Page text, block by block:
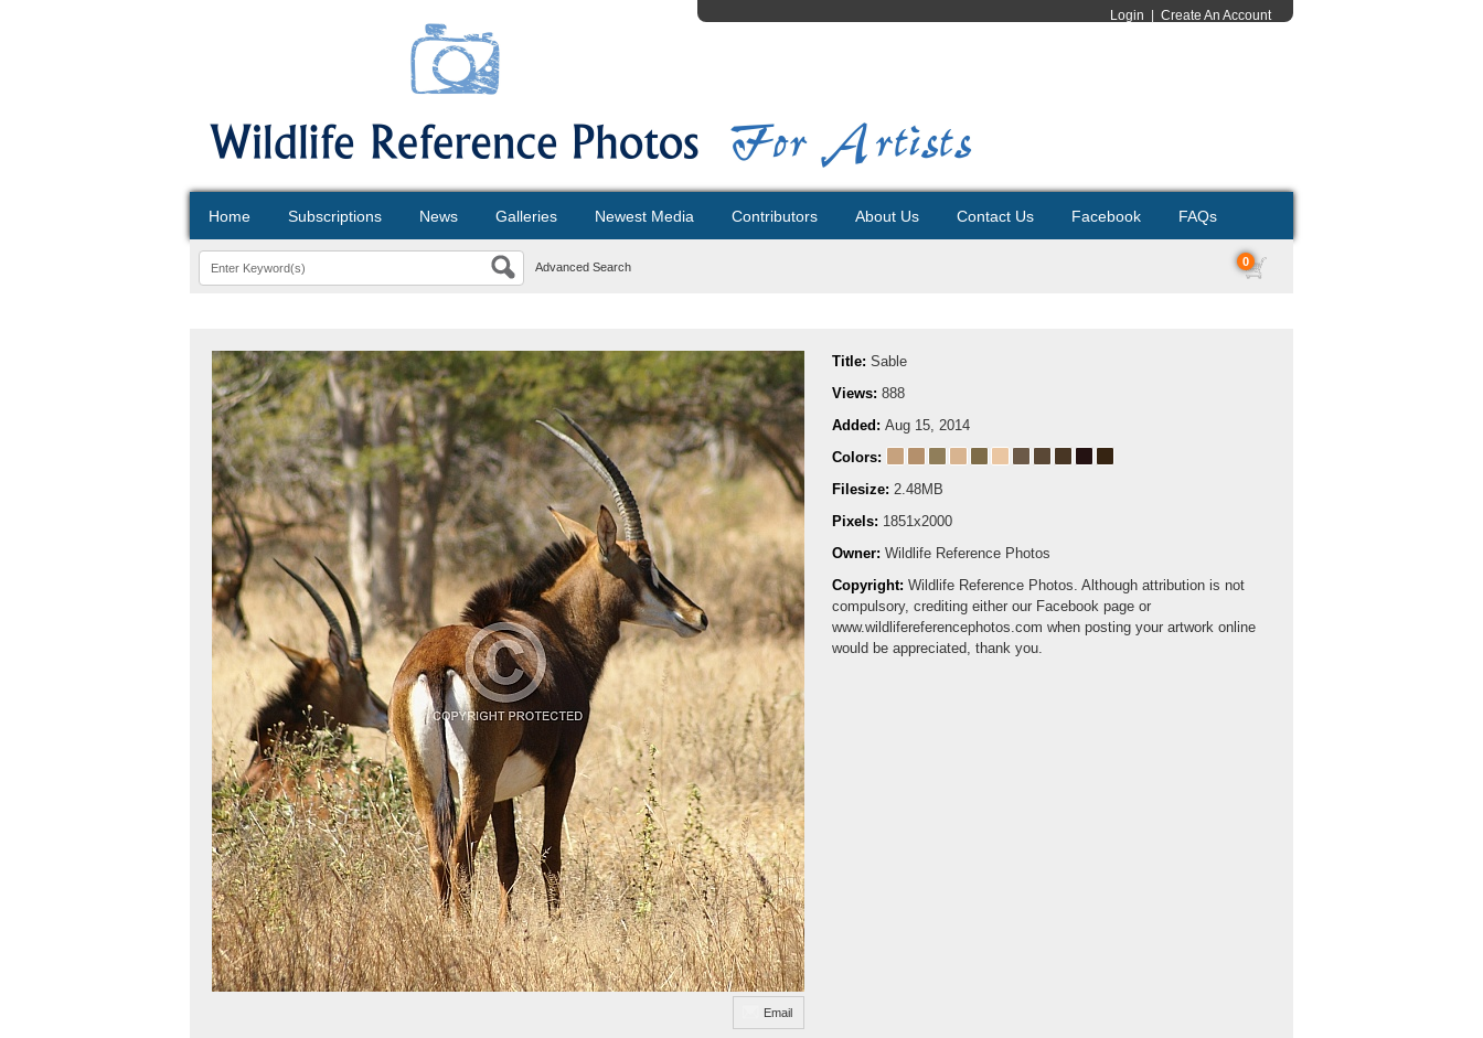
Login Create An Account
Home Subscriptions News Galleries Newest Media Contributors About Us Contact Us Facebook FAQs
Advanced Search 0
Email
Title: Sable
Views: 888
Added: Aug 15, 2014
Colors:
Filesize: 2.48MB
Pixels: 1851x2000
Owner: Wildlife Reference Photos
Copyright: Wildlife Reference Photos. Although attribution is not
compulsory, crediting either our Facebook page or
www.wildlifereferencephotos.com when posting your artwork online
would be appreciated, thank you.